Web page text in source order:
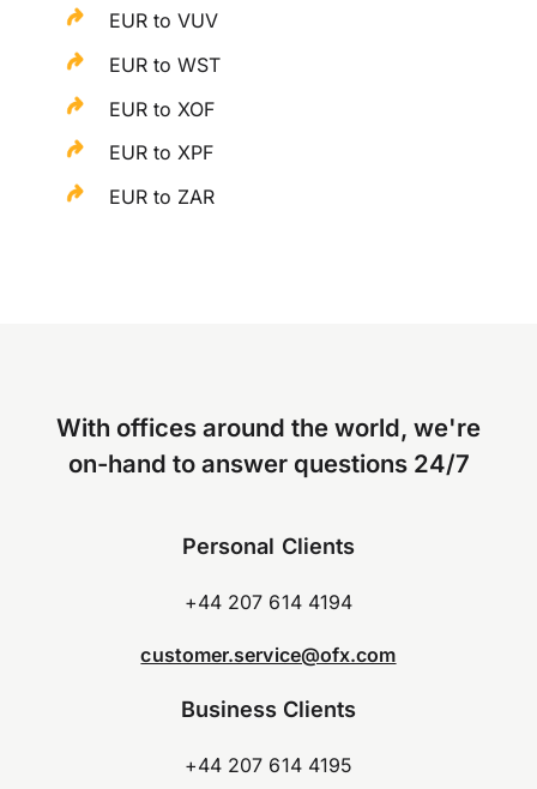
EUR to VUV
EUR to WST
EUR to XOF
EUR to XPF
EUR to ZAR
With offices around the world, we're
on-hand to answer questions 24/7
Personal Clients
+44 207 614 4194
customer.service@ofx.com
Business Clients
+44 207 614 4195